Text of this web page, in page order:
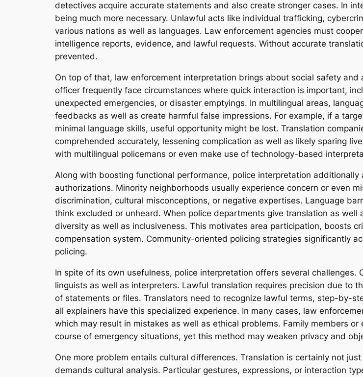
detectives acquire accurate statements and also create stronger cases. In
being much more necessary. Unlawful acts like individual trafficking,
various nations as well as languages. Law enforcement agencies must
intelligence reports, evidence, and lawful requests. Without accurate
prevented.
On top of that, law enforcement interpretation brings about social safety
officer frequently face circumstances where quick interaction is important,
unexpected emergencies, or disaster emptyings. In multilingual areas,
feedbacks as well as create harmful false impressions. For example, if a
minimal language skills, useful opportunity might be lost. Translation
comprehended accurately, lessening complication as well as likely sparing
with multilingual policemans or even make use of technology-based
Along with boosting functional performance, police interpretation
authorizations. Minority neighborhoods usually experience concern or even
discrimination, cultural misconceptions, or negative expertises. Language
think excluded or unheard. When police departments give translation as
diversity as well as inclusiveness. This motivates area participation, boosts
compensation system. Community-oriented policing strategies significantly
policing.
In spite of its own usefulness, police interpretation offers several
linguists as well as interpreters. Lawful translation requires precision due to
of statements or files. Translators need to recognize lawful terms, step-by-
all explainers have this specialized experience. In many cases, law
which may result in mistakes as well as ethical problems. Family members
course of emergency situations, yet this method may weaken privacy and
One more problem entails cultural differences. Translation is certainly not
demands cultural analysis. Particular gestures, expressions, or interaction